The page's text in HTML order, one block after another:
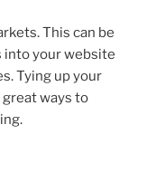
This can be
into your website
Tying up your
great ways to